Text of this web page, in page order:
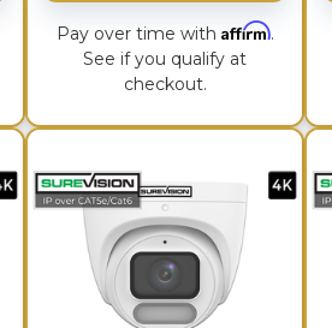
Pay over time with Affirm.
See if you qualify at
checkout.